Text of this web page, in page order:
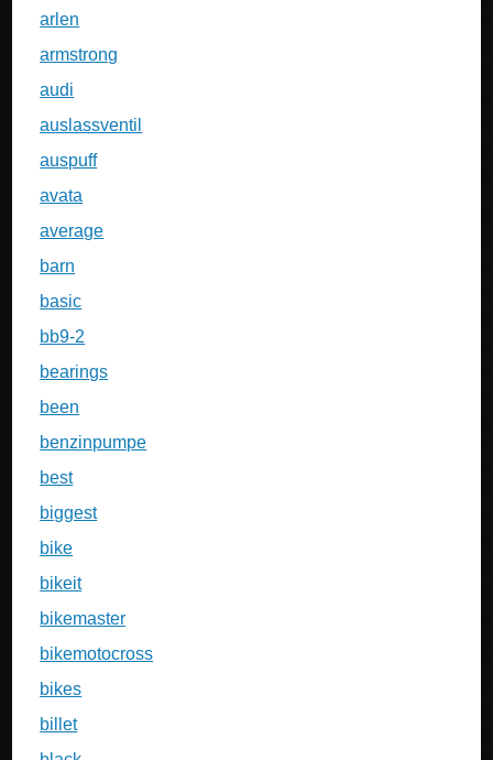
arlen
armstrong
audi
auslassventil
auspuff
avata
average
barn
basic
bb9-2
bearings
been
benzinpumpe
best
biggest
bike
bikeit
bikemaster
bikemotocross
bikes
billet